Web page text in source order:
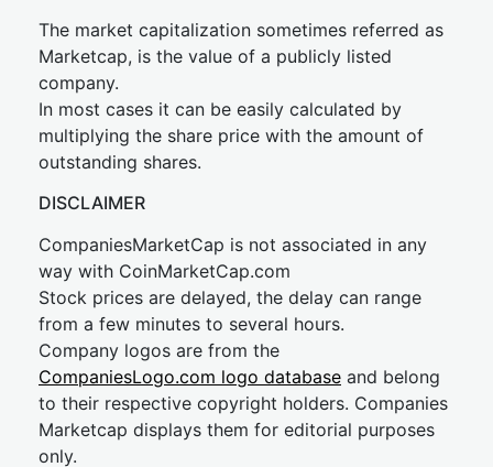
The market capitalization sometimes referred as
Marketcap, is the value of a publicly listed
company.
In most cases it can be easily calculated by
multiplying the share price with the amount of
outstanding shares.
DISCLAIMER
CompaniesMarketCap is not associated in any
way with CoinMarketCap.com
Stock prices are delayed, the delay can range
from a few minutes to several hours.
Company logos are from the
CompaniesLogo.com logo database and belong
to their respective copyright holders. Companies
Marketcap displays them for editorial purposes
only.